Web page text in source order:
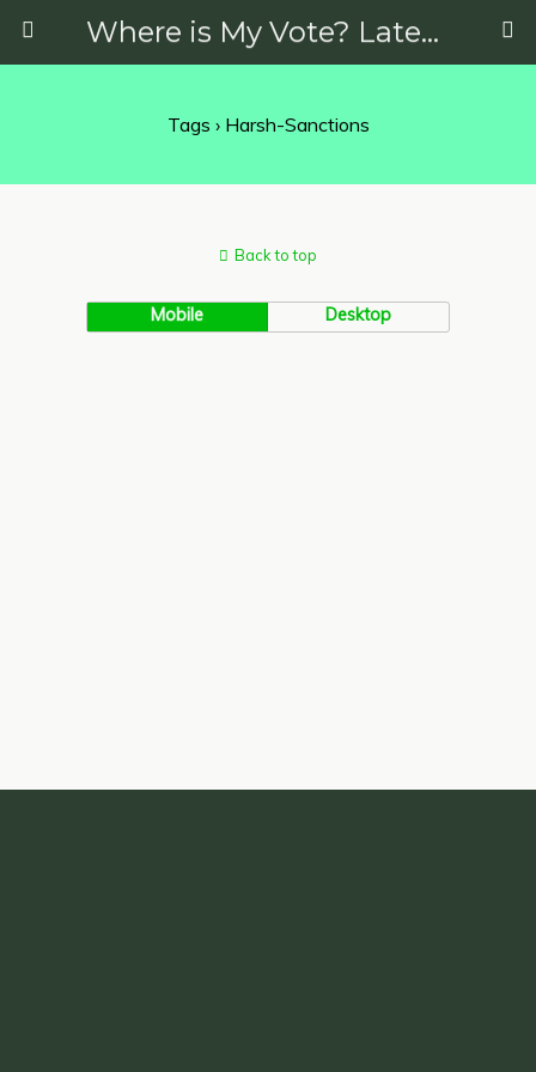
Where is My Vote? Latest News on Politics, Protests, Elections and More
Tags › Harsh-Sanctions
Back to top
Mobile Desktop